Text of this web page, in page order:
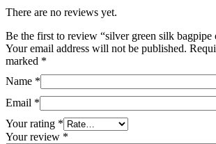
There are no reviews yet.
Be the first to review “silver green silk bagpipe
Your email address will not be published.
marked *
Name *
Email *
Your rating *
Your review *